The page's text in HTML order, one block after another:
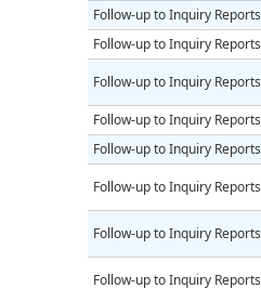
Follow-up to Inquiry Reports
Follow-up to Inquiry Reports
Follow-up to Inquiry Reports
Follow-up to Inquiry Reports
Follow-up to Inquiry Reports
Follow-up to Inquiry Reports
Follow-up to Inquiry Reports
Follow-up to Inquiry Reports